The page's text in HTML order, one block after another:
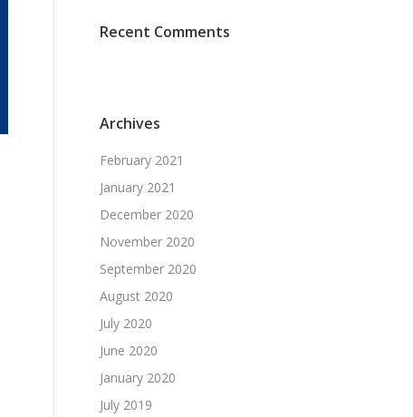
Recent Comments
Archives
February 2021
January 2021
December 2020
November 2020
September 2020
August 2020
July 2020
June 2020
January 2020
July 2019